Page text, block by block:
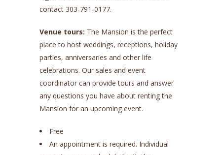
contact 303-791-0177.
Venue tours: The Mansion is the perfect
place to host weddings, receptions, holiday
parties, anniversaries and other life
celebrations. Our sales and event
coordinator can provide tours and answer
any questions you have about renting the
Mansion for an upcoming event.
Free
An appointment is required. Individual